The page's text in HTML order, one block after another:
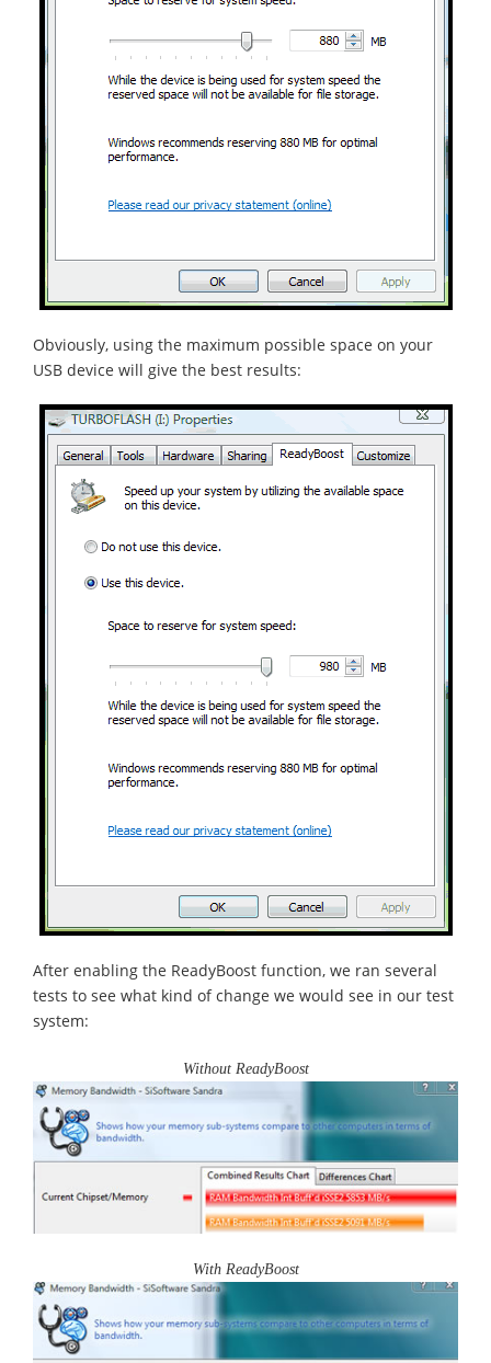
Obviously, using the maximum possible space on your
USB device will give the best results:
After enabling the ReadyBoost function, we ran several
tests to see what kind of change we would see in our test
system:
Without ReadyBoost
With ReadyBoost